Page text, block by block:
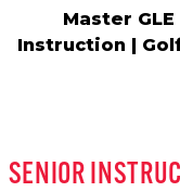
Master
Instruction |
SENIOR